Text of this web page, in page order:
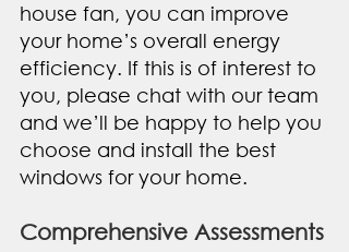
house fan, you can improve
your home’s overall energy
efficiency. If this is of interest to
you, please chat with our team
and we’ll be happy to help you
choose and install the best
windows for your home.
Comprehensive Assessments